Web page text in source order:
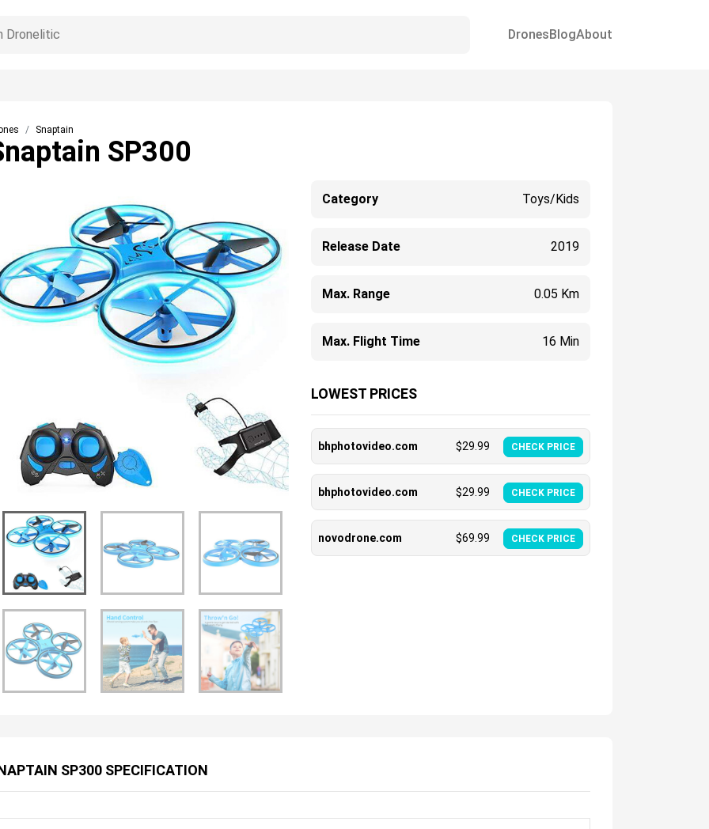
DronesBlogAbout
Snaptain
SP300
Category Toys/Kids
Release Date 2019
Max. Range 0.05 Km
Max. Flight Time 16 Min
LOWEST PRICES
bhphotovideo.com $29.99 CHECK PRICE
bhphotovideo.com $29.99 CHECK PRICE
novodrone.com $69.99 CHECK PRICE
SP300 SPECIFICATION